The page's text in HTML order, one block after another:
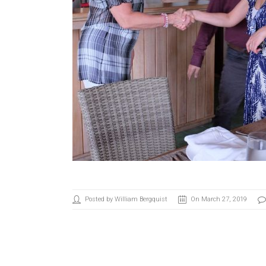
Posted by William Bergquist On March 27, 2019